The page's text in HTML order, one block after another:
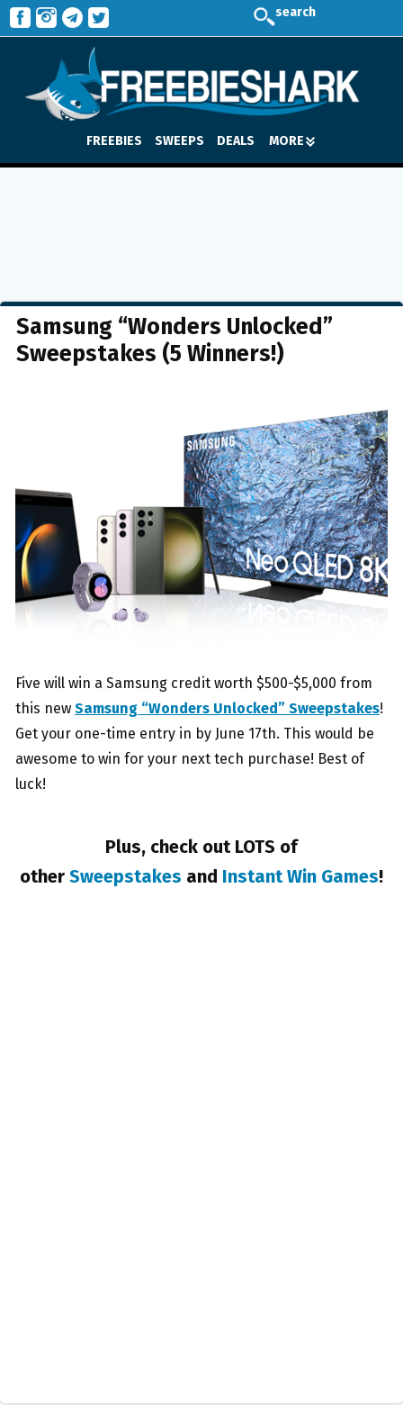
search
FREEBIES SWEEPS DEALS MORE
Samsung “Wonders Unlocked”
Sweepstakes (5 Winners!)
Five will win a Samsung credit worth $500-$5,000 from
this new Samsung “Wonders Unlocked” Sweepstakes!
Get your one-time entry in by June 17th. This would be
awesome to win for your next tech purchase! Best of
luck!
Plus, check out LOTS of
other Sweepstakes and Instant Win Games!